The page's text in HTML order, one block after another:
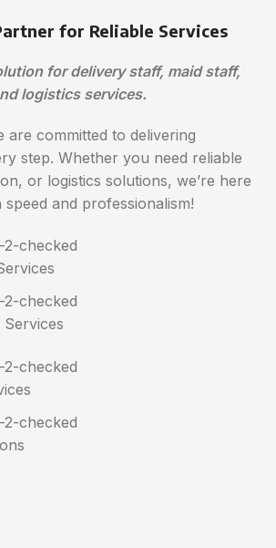
for Reliable Services
for delivery staff, maid staff,
logistics services.
are committed to delivering
step. Whether you need reliable
or logistics solutions, we’re here
and professionalism!